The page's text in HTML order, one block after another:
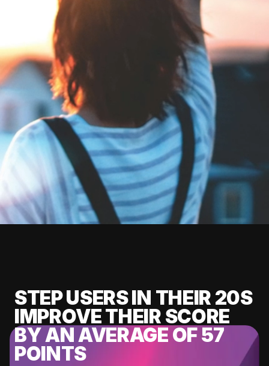
STEP USERS IN THEIR 20S
IMPROVE THEIR SCORE
BY AN AVERAGE OF 57
POINTS